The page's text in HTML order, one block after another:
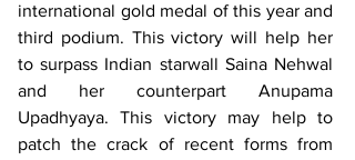
international gold medal of this year and
third podium. This victory will help her
to surpass Indian starwall Saina Nehwal
and her counterpart Anupama
Upadhyaya. This victory may help to
patch the crack of recent forms from